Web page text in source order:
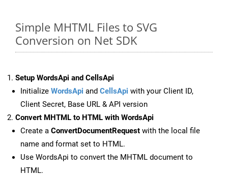
Simple MHTML Files to SVG
Conversion on Net SDK
Setup WordsApi and CellsApi
Initialize WordsApi and CellsApi with your Client ID,
Client Secret, Base URL & API version
Convert MHTML to HTML with WordsApi
Create a ConvertDocumentRequest with the local file
name and format set to HTML.
Use WordsApi to convert the MHTML document to
HTML.